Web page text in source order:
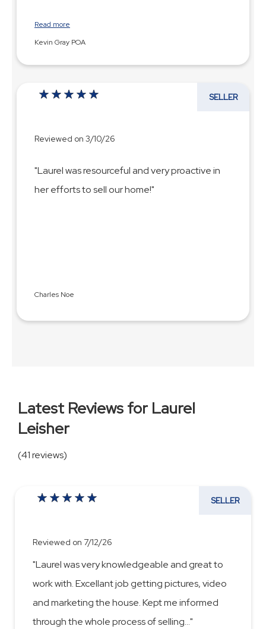
Read more
Kevin Gray POA
SELLER
Reviewed on 3/10/26
"Laurel was resourceful and very proactive in
her efforts to sell our home!"
Charles Noe
Latest Reviews for Laurel
Leisher
(41 reviews)
SELLER
Reviewed on 7/12/26
"Laurel was very knowledgeable and great to
work with. Excellant job getting pictures, video
and marketing the house. Kept me informed
through the whole process of selling...